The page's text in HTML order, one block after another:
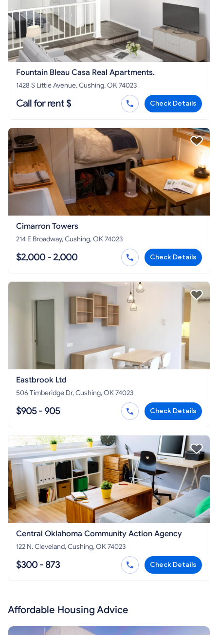
Fountain Bleau Casa Real Apartments.
1428 S Little Avenue, Cushing, OK 74023
Call for rent $ Check Details
Cimarron Towers
214 E Broadway, Cushing, OK 74023
$2,000 - 2,000 Check Details
Eastbrook Ltd
506 Timberidge Dr, Cushing, OK 74023
$905 - 905 Check Details
Central Oklahoma Community Action Agency
122 N. Cleveland, Cushing, OK 74023
$300 - 873 Check Details
Affordable Housing Advice